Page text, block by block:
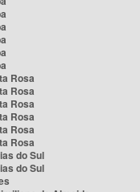
Rosa
Rosa
Rosa
Rosa
Rosa
Rosa
do Sul
do Sul